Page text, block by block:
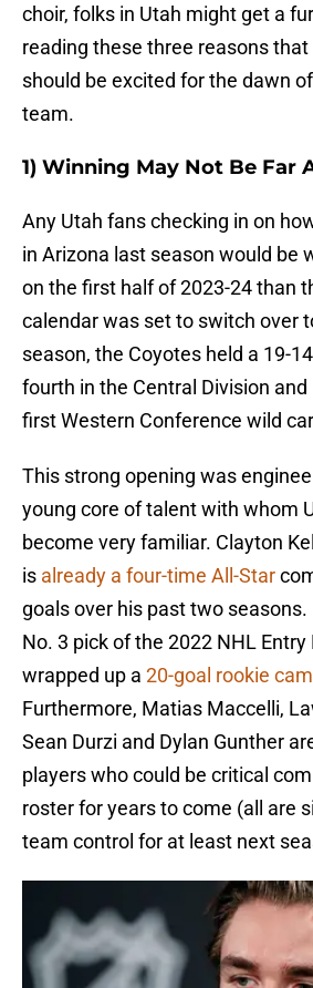
choir, folks in Utah might get a
reading these three reasons
should be excited for the dawn
team.
1) Winning May Not Be Far
Any Utah fans checking in on
in Arizona last season would be
on the first half of 2023-24 than
calendar was set to switch over
season, the Coyotes held a 19-
fourth in the Central Division
first Western Conference wild
This strong opening was
young core of talent with whom
become very familiar. Clayton
is already a four-time All-Star
goals over his past two seasons.
No. 3 pick of the 2022 NHL
wrapped up a 20-goal rookie
Furthermore, Matias Maccelli,
Sean Durzi and Dylan Gunther
players who could be critical
roster for years to come (all are
team control for at least next